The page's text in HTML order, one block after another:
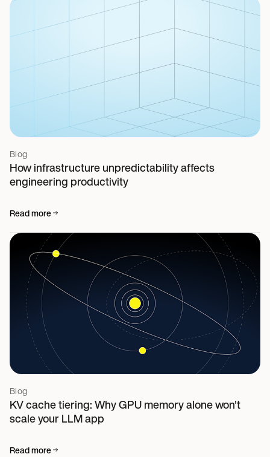
Blog
How infrastructure unpredictability affects
engineering productivity
Read more
Blog
KV cache tiering: Why GPU memory alone won't
scale your LLM app
Read more